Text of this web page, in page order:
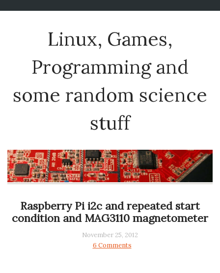
Linux, Games,
Programming and
some random science
stuff
Raspberry Pi i2c and repeated start
condition and MAG3110 magnetometer
November 25, 2012
6 Comments